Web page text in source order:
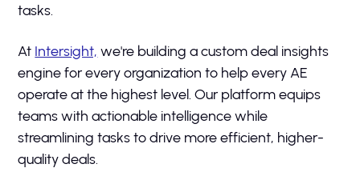
tasks.
At Intersight, we're building a custom deal insights
engine for every organization to help every AE
operate at the highest level. Our platform equips
teams with actionable intelligence while
streamlining tasks to drive more efficient, higher-
quality deals.